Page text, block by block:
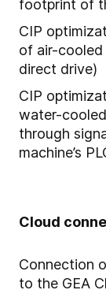
footprint of
CIP
of air-
direct drive)
CIP
water-
through
machine’s
Cloud
Connection
to the GEA